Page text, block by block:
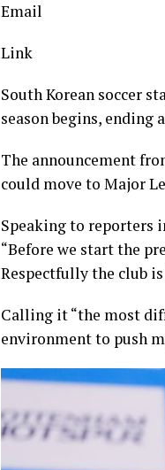
Email
Link
South Korean soccer
season begins, ending
The announcement
could move to Major
Speaking to reporters
“Before we start the
Respectfully the club
Calling it “the most
environment to push